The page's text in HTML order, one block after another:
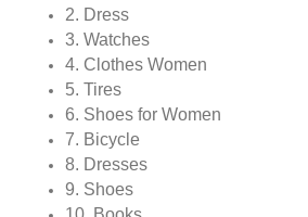
2. Dress
3. Watches
4. Clothes Women
5. Tires
6. Shoes for Women
7. Bicycle
8. Dresses
9. Shoes